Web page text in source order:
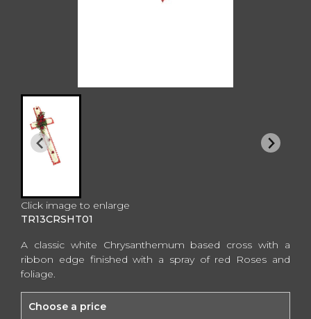
Click image to enlarge
TR13CRSHT01
A classic white Chrysanthemum based cross with a
ribbon edge finished with a spray of red Roses and
foliage.
Choose a price